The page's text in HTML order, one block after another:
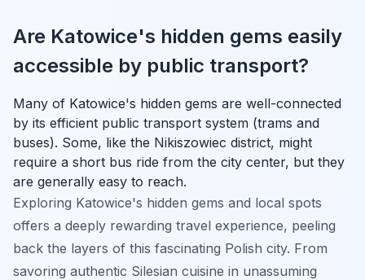
Are Katowice's hidden gems easily
accessible by public transport?
Many of Katowice's hidden gems are well-connected
by its efficient public transport system (trams and
buses). Some, like the Nikiszowiec district, might
require a short bus ride from the city center, but they
are generally easy to reach.
Exploring Katowice's hidden gems and local spots
offers a deeply rewarding travel experience, peeling
back the layers of this fascinating Polish city. From
savoring authentic Silesian cuisine in unassuming